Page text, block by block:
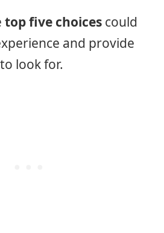
top five choices could
and provide
look for.